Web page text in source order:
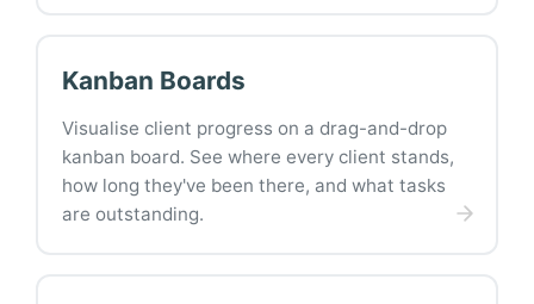
Kanban Boards
Visualise client progress on a drag-and-drop
kanban board. See where every client stands,
how long they've been there, and what tasks
are outstanding.